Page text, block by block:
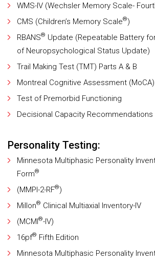
WMS-IV (Wechsler Memory Scale-
CMS (Children’s Memory Scale®)
RBANS® Update (Repeatable Battery
of Neuropsychological Status Update)
Trail Making Test (TMT) Parts A & B
Montreal Cognitive Assessment (MoCA)
Test of Premorbid Functioning
Decisional Capacity Recommendations
Personality Testing:
Minnesota Multiphasic Personality
Form®
(MMPI-2-RF®)
Millon® Clinical Multiaxial Inventory-IV
(MCMI®-IV)
16pf® Fifth Edition
Minnesota Multiphasic Personality